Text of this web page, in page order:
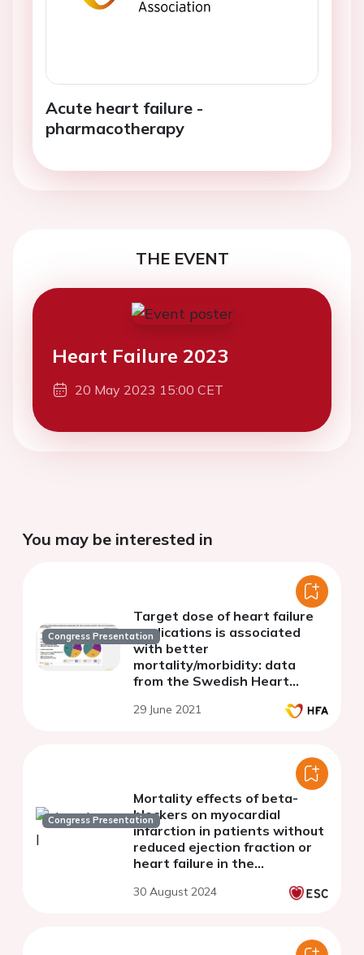
Acute heart failure -
pharmacotherapy
THE EVENT
Heart Failure 2023
20 May 2023 15:00 CET
You may be interested in
Congress Presentation
Target dose of heart failure
medications is associated
with better
mortality/morbidity: data
from the Swedish Heart
29 June 2021
Congress Presentation
Mortality effects of beta-
blockers on myocardial
infarction in patients without
reduced ejection fraction or
heart failure in the
: a systematic review and
30 August 2024